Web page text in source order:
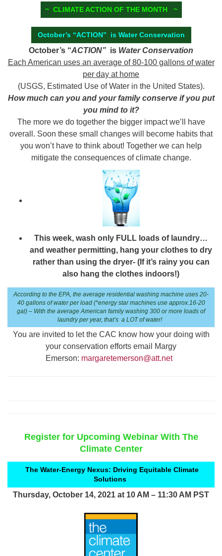
~ CLIMATE ACTION OF THE MONTH ~
October’s “ACTION” is Water Conservation
October’s “ACTION” is Water Conservation
Each American uses an average of 80-100 gallons of water
per day at home
(USGS, Estimated Use of Water in the United States).
How much can you and your family conserve if you put
you mind to it?
The more we do together the bigger impact we’ll have
overall. Soon these small changes will become habits that
you won’t have to think about! Together we can help
mitigate the consequences of climate change.
This week, wash only FULL loads of laundry…
and weather permitting, hang your clothes to dry
rather than using the dryer- (If it’s rainy you can
also hang the clothes indoors!)
According to the EPA, the average residential washing machine uses 20-
40 gallons of water per load (*energy star machines use approx.16-20
gal) – With the average American family washing 300 or more loads of
laundry per year, that’s a LOT of water!
You are invited to let the CAC know how your doing with
your conservation efforts email Margy
Emerson: margaretemerson@att.net
Register for Upcoming Webinar With The
Climate Center
The Water-Energy Nexus: Driving Equitable Climate
Solutions
Thursday, October 14, 2021 at 10 AM – 11:30 AM PST